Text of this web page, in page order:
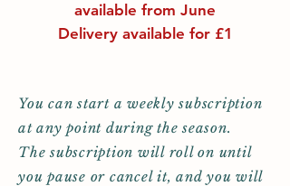
available from June
Delivery available for £1
You can start a weekly subscription
at any point during the season.
The subscription will roll on until
you pause or cancel it, and you will